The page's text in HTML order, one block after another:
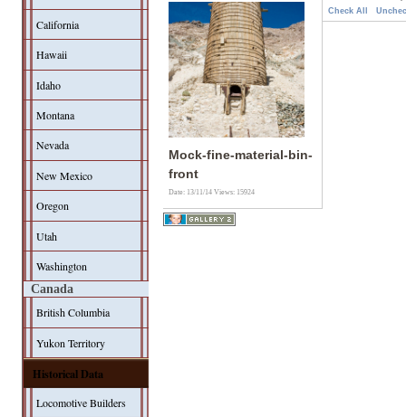
California
Hawaii
Idaho
Montana
Nevada
New Mexico
Oregon
Utah
Washington
Canada
British Columbia
Yukon Territory
Historical Data
Locomotive Builders
Mock-fine-material-bin-
front
Date: 13/11/14Views: 15924
Check All